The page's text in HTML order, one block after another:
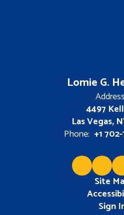
Lomie G.
4497
Las Vegas,
Phone: +1
Site
Sign